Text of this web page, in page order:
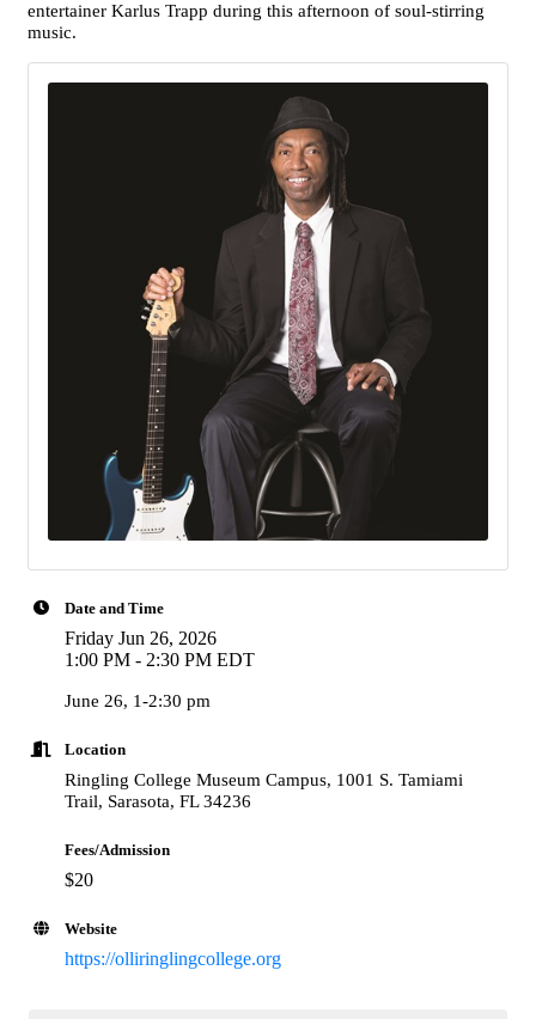
entertainer Karlus Trapp during this afternoon of soul-stirring
music.
Date and Time
Friday Jun 26, 2026
1:00 PM - 2:30 PM EDT
June 26, 1-2:30 pm
Location
Ringling College Museum Campus, 1001 S. Tamiami
Trail, Sarasota, FL 34236
Fees/Admission
$20
Website
https://olliringlingcollege.org